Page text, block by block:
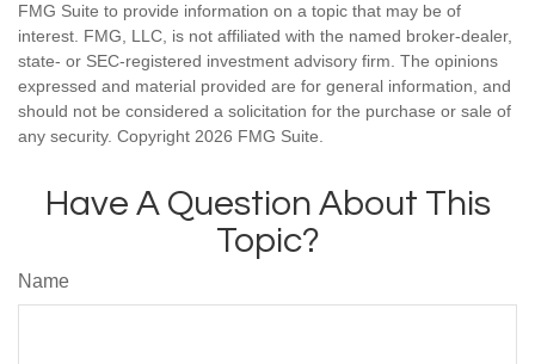
FMG Suite to provide information on a topic that may be of
interest. FMG, LLC, is not affiliated with the named broker-dealer,
state- or SEC-registered investment advisory firm. The opinions
expressed and material provided are for general information, and
should not be considered a solicitation for the purchase or sale of
any security. Copyright 2026 FMG Suite.
Have A Question About This
Topic?
Name